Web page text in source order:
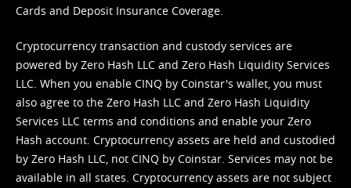
Cards and Deposit Insurance Coverage.
Cryptocurrency transaction and custody services are
powered by Zero Hash LLC and Zero Hash Liquidity Services
LLC. When you enable CINQ by Coinstar's wallet, you must
also agree to the Zero Hash LLC and Zero Hash Liquidity
Services LLC terms and conditions and enable your Zero
Hash account. Cryptocurrency assets are held and custodied
by Zero Hash LLC, not CINQ by Coinstar. Services may not be
available in all states. Cryptocurrency assets are not subject